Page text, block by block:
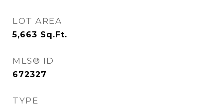
LOT AREA
5,663 Sq.Ft.
MLS® ID
672327
TYPE